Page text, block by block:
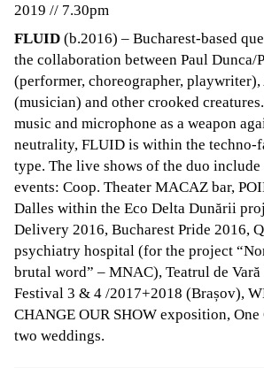
2019 // 7.30pm
FLUID (b.2016) – Bucharest-based
the collaboration between Paul Dunca/
(performer, choreographer, playwriter),
(musician) and other crooked
music and microphone as a weapon
neutrality, FLUID is within the techno-
type. The live shows of the duo include
events: Coop. Theater MACAZ bar,
Dalles within the Eco Delta Dunării
Delivery 2016, Bucharest Pride 2016,
psychiatry hospital (for the project
brutal word” – MNAC), Teatrul de
Festival 3 & 4 /2017+2018 (Brașov),
CHANGE OUR SHOW exposition,
two weddings.